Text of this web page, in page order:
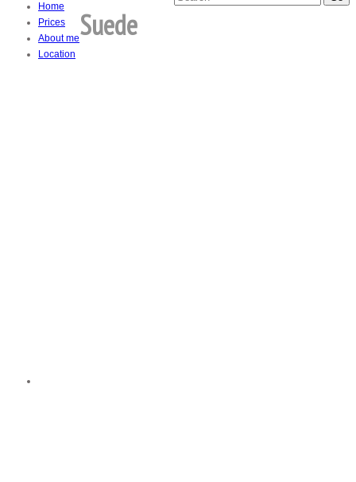
Home
Prices
About me
Location
Suede